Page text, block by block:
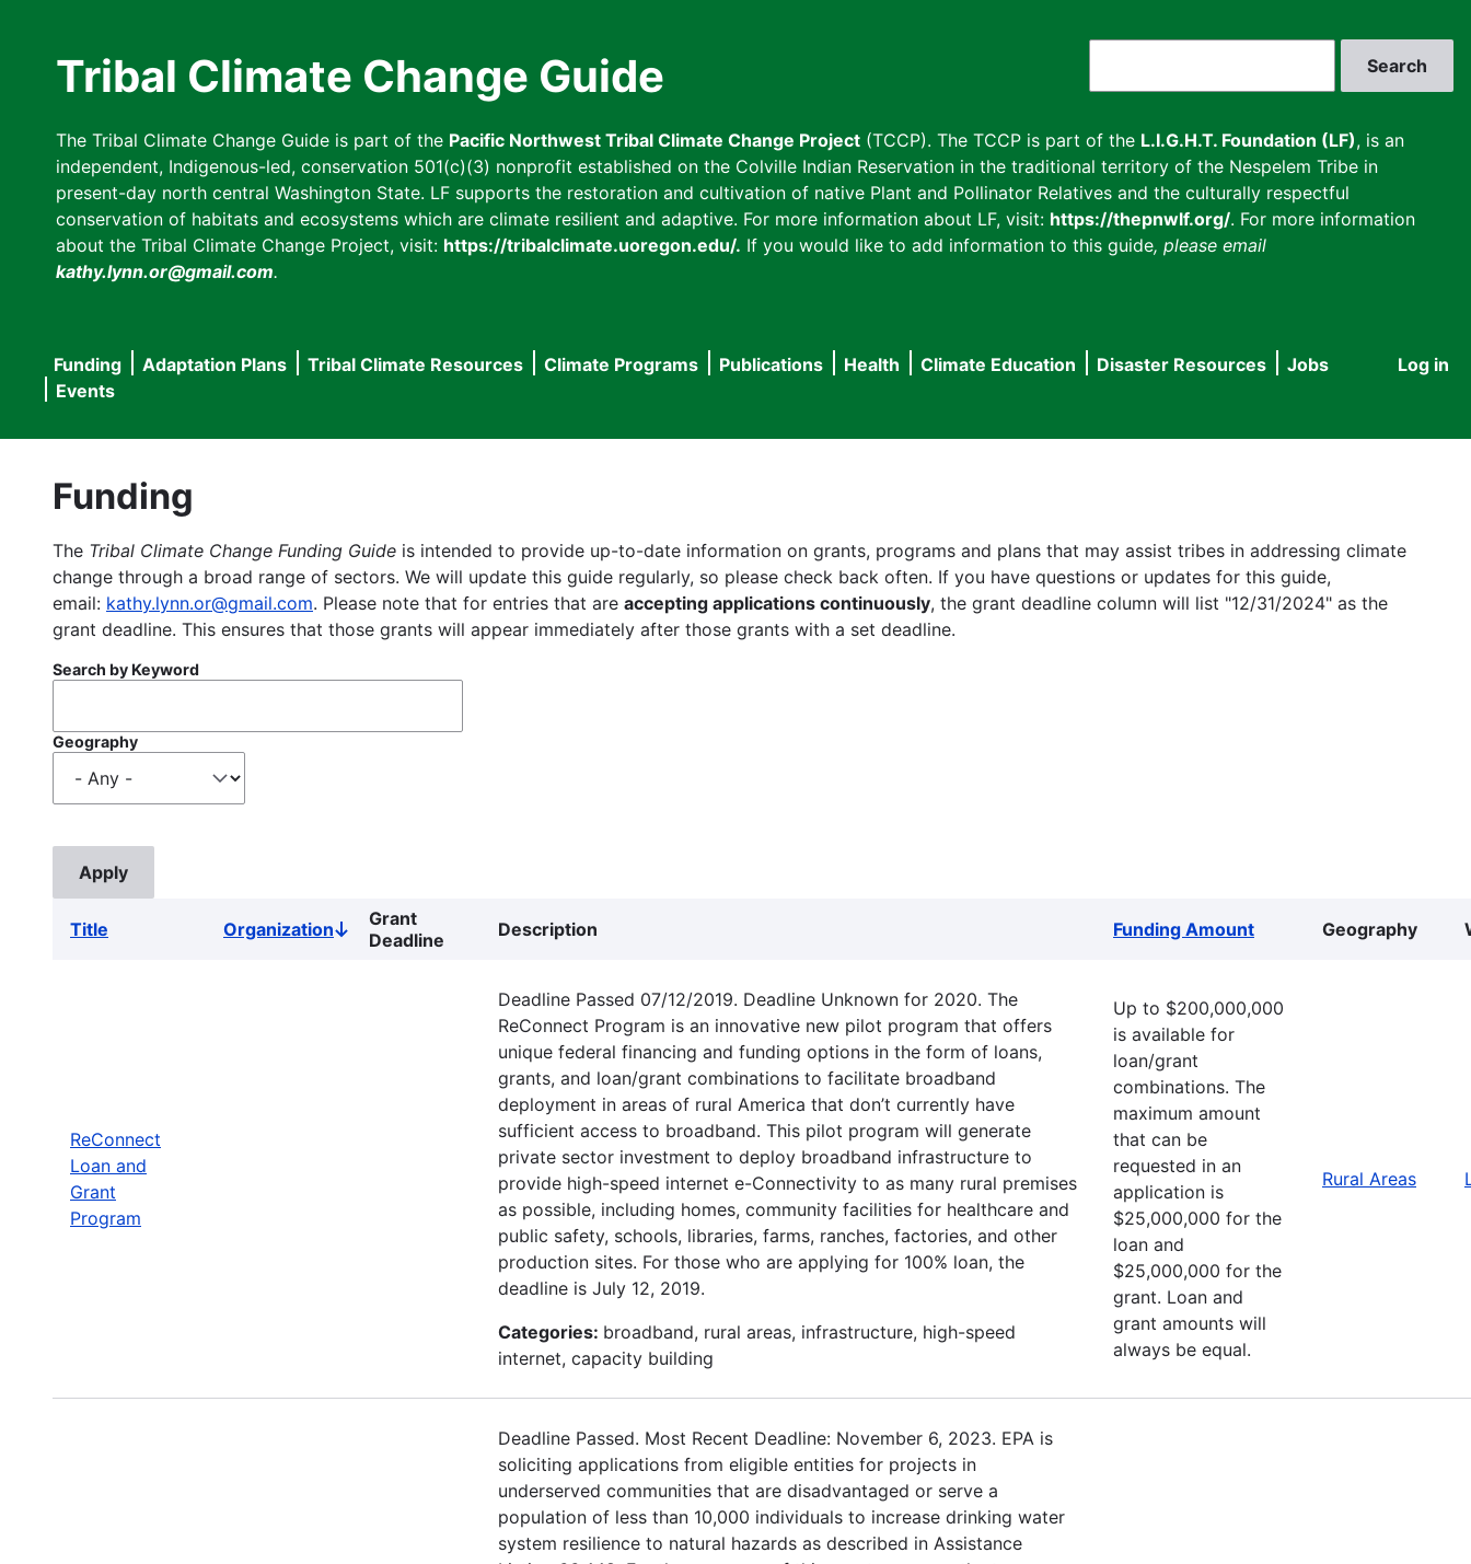
Tribal Climate Change Guide
The Tribal Climate Change Guide is part of the Pacific Northwest Tribal Climate Change Project (TCCP). The TCCP is part of the L.I.G.H.T. Foundation (LF), is an
independent, Indigenous-led, conservation 501(c)(3) nonprofit established on the Colville Indian Reservation in the traditional territory of the Nespelem Tribe in
present-day north central Washington State. LF supports the restoration and cultivation of native Plant and Pollinator Relatives and the culturally respectful
conservation of habitats and ecosystems which are climate resilient and adaptive. For more information about LF, visit: https://thepnwlf.org/. For more information
about the Tribal Climate Change Project, visit: https://tribalclimate.uoregon.edu/. If you would like to add information to this guide, please email
kathy.lynn.or@gmail.com.
User
Log in
Main
navigation
Funding Adaptation Plans Tribal Climate Resources Climate Programs Publications Health Climate Education Disaster Resources
Jobs
Events
Funding
The Tribal Climate Change Funding Guide is intended to provide up-to-date information on grants, programs and plans that may assist tribes in addressing climate
change through a broad range of sectors. We will update this guide regularly, so please check back often. If you have questions or updates for this guide,
email: kathy.lynn.or@gmail.com. Please note that for entries that are accepting applications continuously, the grant deadline column will list "12/31/2024" as the
grant deadline. This ensures that those grants will appear immediately after those grants with a set deadline.
Search by Keyword
Geography
Title OrganizationSort
descending
Grant
Deadline
Description Funding Amount Geography
ReConnect
Loan and
Grant
Program
Deadline Passed 07/12/2019. Deadline Unknown for 2020. The
ReConnect Program is an innovative new pilot program that offers
unique federal financing and funding options in the form of loans,
grants, and loan/grant combinations to facilitate broadband
deployment in areas of rural America that don’t currently have
sufficient access to broadband. This pilot program will generate
private sector investment to deploy broadband infrastructure to
provide high-speed internet e-Connectivity to as many rural premises
as possible, including homes, community facilities for healthcare and
public safety, schools, libraries, farms, ranches, factories, and other
production sites. For those who are applying for 100% loan, the
deadline is July 12, 2019.
Categories: broadband, rural areas, infrastructure, high-speed
internet, capacity building
Up to $200,000,000
is available for
loan/grant
combinations. The
maximum amount
that can be
requested in an
application is
$25,000,000 for the
loan and
$25,000,000 for the
grant. Loan and
grant amounts will
always be equal.
Rural Areas
Deadline Passed. Most Recent Deadline: November 6, 2023. EPA is
soliciting applications from eligible entities for projects in
underserved communities that are disadvantaged or serve a
population of less than 10,000 individuals to increase drinking water
system resilience to natural hazards as described in Assistance